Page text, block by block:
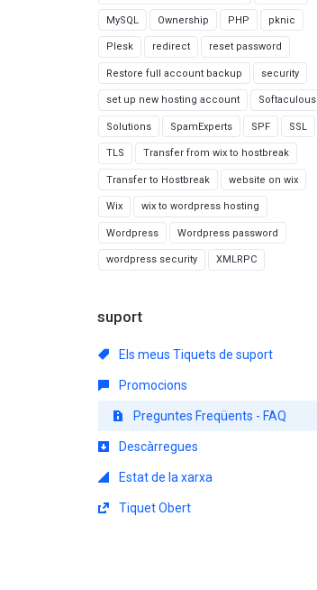
MySQL Ownership PHP pknic
Plesk redirect reset password
Restore full account backup security
set up new hosting account Softaculous
Solutions SpamExperts SPF SSL
TLS Transfer from wix to hostbreak
Transfer to Hostbreak website on wix
Wix wix to wordpress hosting
Wordpress Wordpress password
wordpress security XMLRPC
suport
Els meus Tiquets de suport
Promocions
Preguntes Freqüents - FAQ
Descàrregues
Estat de la xarxa
Tiquet Obert